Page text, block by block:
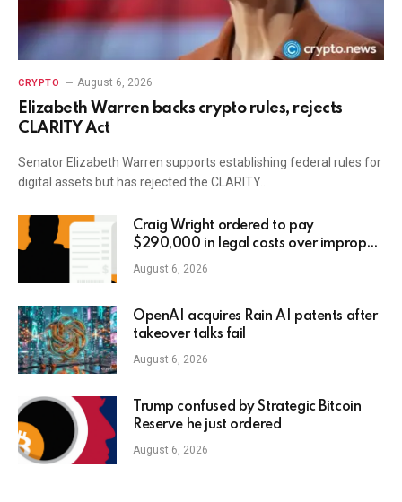
CRYPTO August 6, 2026
Elizabeth Warren backs crypto rules, rejects
CLARITY Act
Senator Elizabeth Warren supports establishing federal rules for
digital assets but has rejected the CLARITY…
Craig Wright ordered to pay
$290,000 in legal costs over improper
AI usage
August 6, 2026
OpenAI acquires Rain AI patents after
takeover talks fail
August 6, 2026
Trump confused by Strategic Bitcoin
Reserve he just ordered
August 6, 2026